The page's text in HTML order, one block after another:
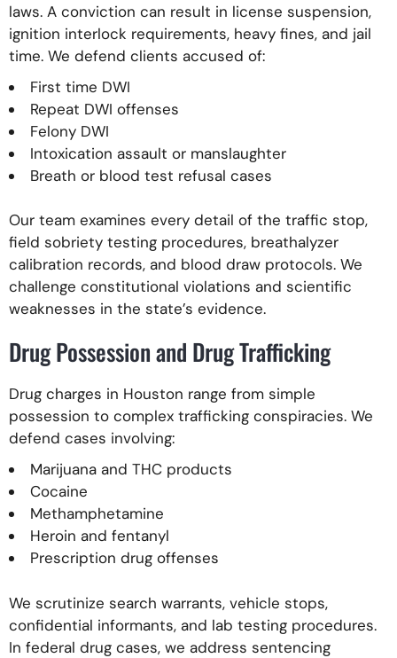
laws. A conviction can result in license suspension,
ignition interlock requirements, heavy fines, and jail
time. We defend clients accused of:
First time DWI
Repeat DWI offenses
Felony DWI
Intoxication assault or manslaughter
Breath or blood test refusal cases
Our team examines every detail of the traffic stop,
field sobriety testing procedures, breathalyzer
calibration records, and blood draw protocols. We
challenge constitutional violations and scientific
weaknesses in the state’s evidence.
Drug Possession and Drug Trafficking
Drug charges in Houston range from simple
possession to complex trafficking conspiracies. We
defend cases involving:
Marijuana and THC products
Cocaine
Methamphetamine
Heroin and fentanyl
Prescription drug offenses
We scrutinize search warrants, vehicle stops,
confidential informants, and lab testing procedures.
In federal drug cases, we address sentencing